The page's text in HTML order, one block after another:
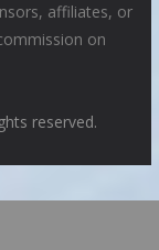
affiliates, or
on
reserved.